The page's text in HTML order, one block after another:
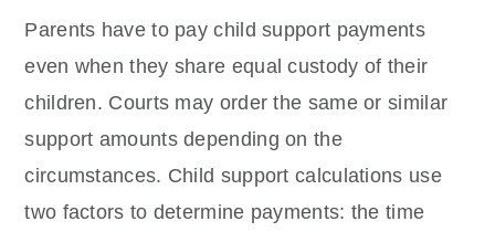
Parents have to pay child support payments
even when they share equal custody of their
children. Courts may order the same or similar
support amounts depending on the
circumstances. Child support calculations use
two factors to determine payments: the time